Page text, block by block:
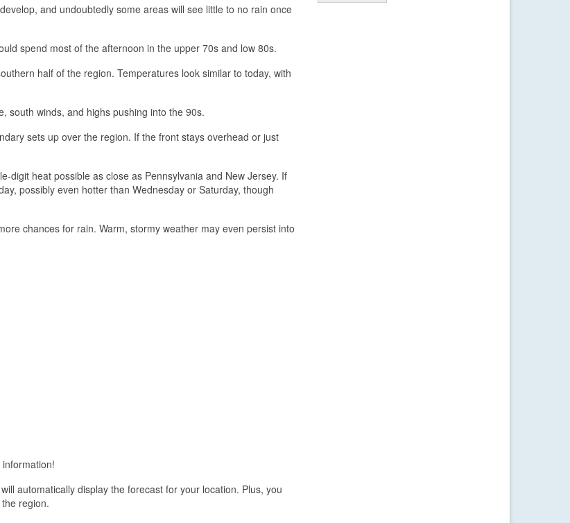
and undoubtedly some areas will see little to no rain once
spend most of the afternoon in the upper 70s and low 80s.
half of the region. Temperatures look similar to today, with
south winds, and highs pushing into the 90s.
sets up over the region. If the front stays overhead or just
digit heat possible as close as Pennsylvania and New Jersey. If
possibly even hotter than Wednesday or Saturday, though
chances for rain. Warm, stormy weather may even persist into
automatically display the forecast for your location. Plus, you
region.